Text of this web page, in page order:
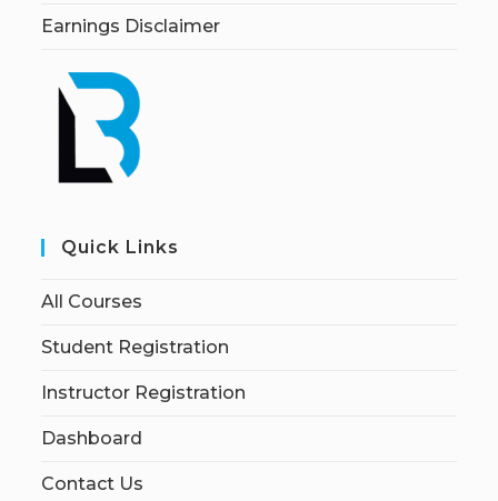
Earnings Disclaimer
Quick Links
All Courses
Student Registration
Instructor Registration
Dashboard
Contact Us